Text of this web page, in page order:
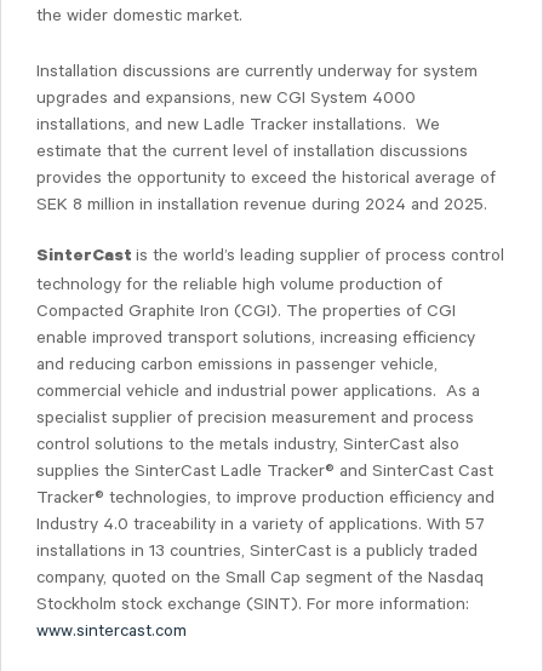
the wider domestic market.
Installation discussions are currently underway for system
upgrades and expansions, new CGI System 4000
installations, and new Ladle Tracker installations. We
estimate that the current level of installation discussions
provides the opportunity to exceed the historical average of
SEK 8 million in installation revenue during 2024 and 2025.
SinterCast is the world’s leading supplier of process control
technology for the reliable high volume production of
Compacted Graphite Iron (CGI). The properties of CGI
enable improved transport solutions, increasing efficiency
and reducing carbon emissions in passenger vehicle,
commercial vehicle and industrial power applications. As a
specialist supplier of precision measurement and process
control solutions to the metals industry, SinterCast also
supplies the SinterCast Ladle Tracker® and SinterCast Cast
Tracker® technologies, to improve production efficiency and
Industry 4.0 traceability in a variety of applications. With 57
installations in 13 countries, SinterCast is a publicly traded
company, quoted on the Small Cap segment of the Nasdaq
Stockholm stock exchange (SINT). For more information:
www.sintercast.com